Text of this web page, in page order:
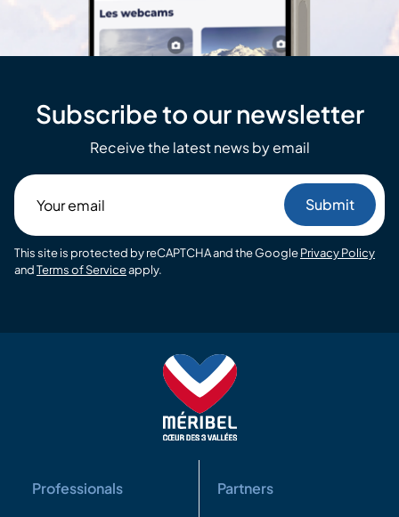
Subscribe to our newsletter
Receive the latest news by email
email
This site is protected by reCAPTCHA and the GooglePrivacy Policy
andTerms of Serviceapply.
Professionals Partners